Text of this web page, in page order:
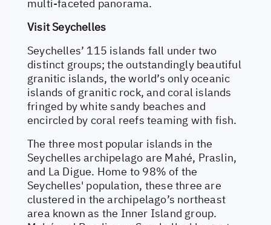
multi-faceted panorama.
Visit Seychelles
Seychelles’ 115 islands fall under two
distinct groups; the outstandingly beautiful
granitic islands, the world’s only oceanic
islands of granitic rock, and coral islands
fringed by white sandy beaches and
encircled by coral reefs teaming with fish.
The three most popular islands in the
Seychelles archipelago are Mahé, Praslin,
and La Digue. Home to 98% of the
Seychelles' population, these three are
clustered in the archipelago’s northeast
area known as the Inner Island group.